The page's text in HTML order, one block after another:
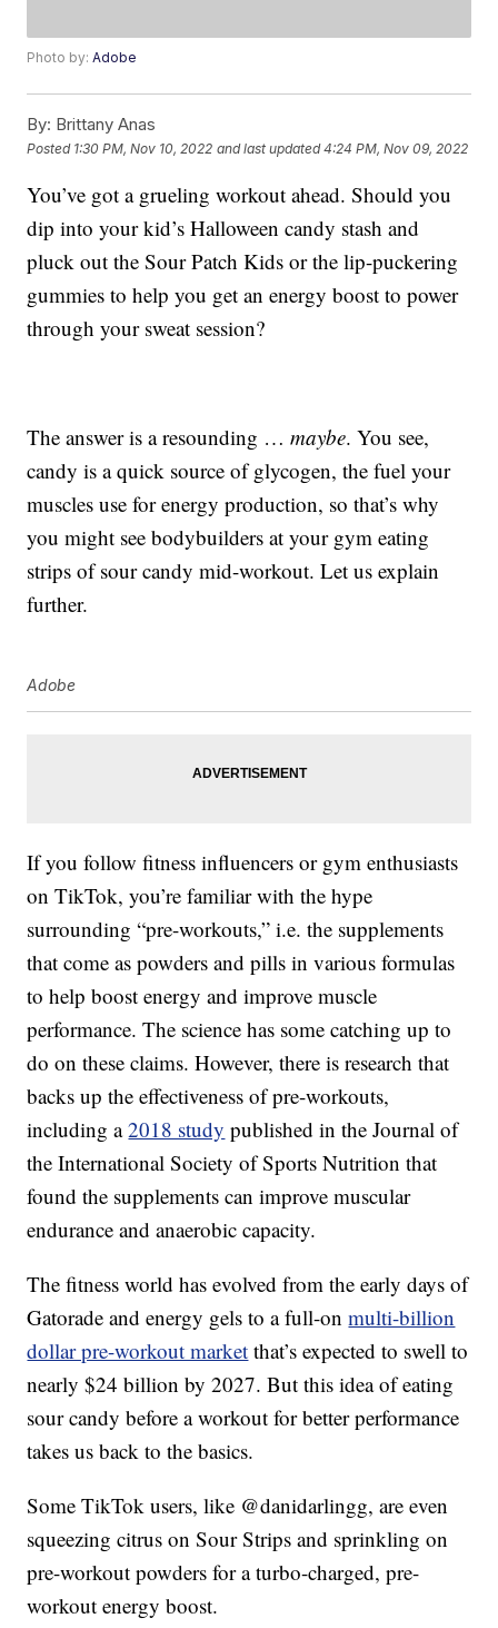
Photo by:Adobe
By: Brittany Anas
Posted 1:30 PM, Nov 10, 2022 and last updated 4:24 PM, Nov 09, 2022
You’ve got a grueling workout ahead. Should you
dip into your kid’s Halloween candy stash and
pluck out the Sour Patch Kids or the lip-puckering
gummies to help you get an energy boost to power
through your sweat session?
The answer is a resounding …maybe. You see,
candy is a quick source of glycogen, the fuel your
muscles use for energy production, so that’s why
you might see bodybuilders at your gym eating
strips of sour candy mid-workout. Let us explain
further.
Adobe
If you follow fitness influencers or gym enthusiasts
on TikTok, you’re familiar with the hype
surrounding “pre-workouts,” i.e. the supplements
that come as powders and pills in various formulas
to help boost energy and improve muscle
performance. The science has some catching up to
do on these claims. However, there is research that
backs up the effectiveness of pre-workouts,
including a2018 study published in the Journal of
the International Society of Sports Nutrition that
found the supplements can improve muscular
endurance and anaerobic capacity.
The fitness world has evolved from the early days of
Gatorade and energy gels to a full-onmulti-billion
dollar pre-workout market that’s expected to swell to
nearly $24 billion by 2027. But this idea of eating
sour candy before a workout for better performance
takes us back to the basics.
Some TikTok users, like @danidarlingg, are even
squeezing citrus on Sour Strips and sprinkling on
pre-workout powders for a turbo-charged, pre-
workout energy boost.